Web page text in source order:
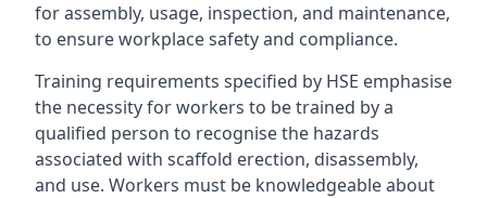
for assembly, usage, inspection, and maintenance,
to ensure workplace safety and compliance.
Training requirements specified by HSE emphasise
the necessity for workers to be trained by a
qualified person to recognise the hazards
associated with scaffold erection, disassembly,
and use. Workers must be knowledgeable about